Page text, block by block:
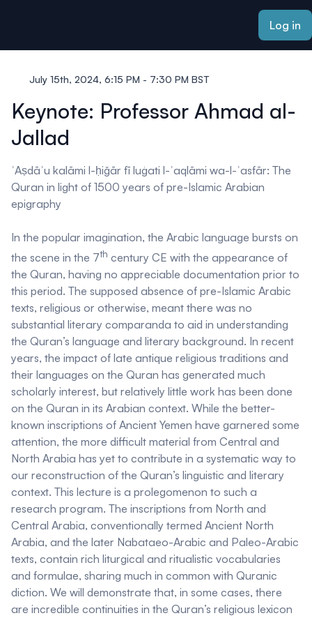
Log in
July 15th, 2024, 6:15 PM - 7:30 PM BST
Keynote: Professor Ahmad al-
Jallad
ʾAṣdāʾu kalāmi l-ḥiǧār fī luġati l-ʾaqlāmi wa-l-ʾasfār: The
Quran in light of 1500 years of pre-Islamic Arabian
epigraphy
In the popular imagination, the Arabic language bursts on
the scene in the 7th century CE with the appearance of
the Quran, having no appreciable documentation prior to
this period. The supposed absence of pre-Islamic Arabic
texts, religious or otherwise, meant there was no
substantial literary comparanda to aid in understanding
the Quran’s language and literary background. In recent
years, the impact of late antique religious traditions and
their languages on the Quran has generated much
scholarly interest, but relatively little work has been done
on the Quran in its Arabian context. While the better-
known inscriptions of Ancient Yemen have garnered some
attention, the more difficult material from Central and
North Arabia has yet to contribute in a systematic way to
our reconstruction of the Quran’s linguistic and literary
context. This lecture is a prolegomenon to such a
research program. The inscriptions from North and
Central Arabia, conventionally termed Ancient North
Arabia, and the later Nabataeo-Arabic and Paleo-Arabic
texts, contain rich liturgical and ritualistic vocabularies
and formulae, sharing much in common with Quranic
diction. We will demonstrate that, in some cases, there
are incredible continuities in the Quran’s religious lexicon